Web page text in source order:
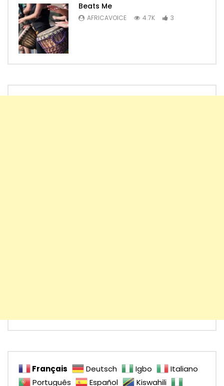
Beats Me
AFRICAVOICE 4.7K 3
Français Deutsch Igbo
Italiano
Português
Español
Kiswahili